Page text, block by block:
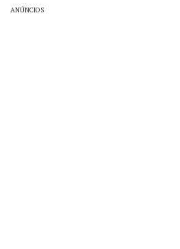
ANÚNCIOS